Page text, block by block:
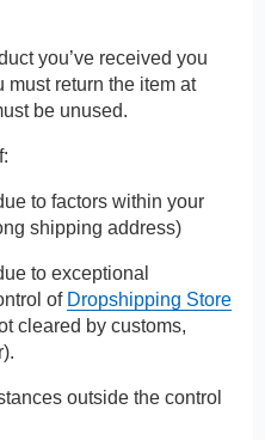
you’ve received you
must return the item at
be unused.
to factors within your
shipping address)
to exceptional
of Dropshipping Store
cleared by customs,
outside the control